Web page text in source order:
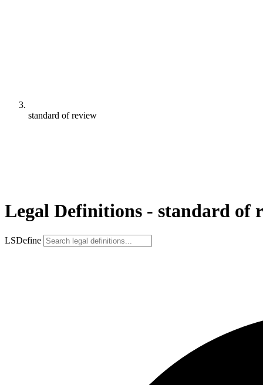
standard of review
Legal Definitions - standard of
LSDefine